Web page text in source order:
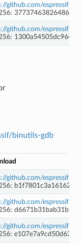
github.com/espressif/
github.com/espressif/
binutils-gdb
github.com/espressif/
github.com/espressif/
github.com/espressif/